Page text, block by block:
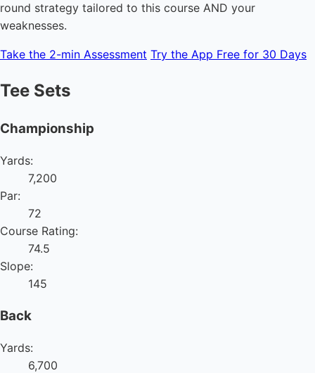
round strategy tailored to this course AND your
weaknesses.
Take the 2-min Assessment Try the App Free for 30 Days
Tee Sets
Championship
Yards:
7,200
Par:
72
Course Rating:
74.5
Slope:
145
Back
Yards:
6,700